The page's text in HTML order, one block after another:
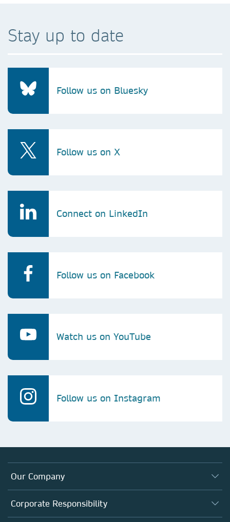
Stay up to date
Follow us on Bluesky
Follow us on X
Connect on LinkedIn
Follow us on Facebook
Watch us on YouTube
Follow us on Instagram
Our Company
About us
Executive team
Corporate Responsibility